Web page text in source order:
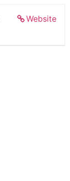
Website